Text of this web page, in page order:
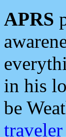
APRS
in his
be